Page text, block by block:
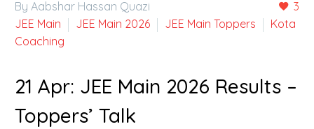
3
By Aabshar Hassan Quazi
JEE Main
JEE Main 2026 JEE Main Toppers
Kota
Coaching
21 Apr: JEE Main 2026 Results –
Toppers’ Talk